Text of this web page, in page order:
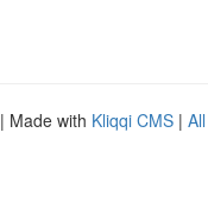
| Made with Kliqqi CMS |